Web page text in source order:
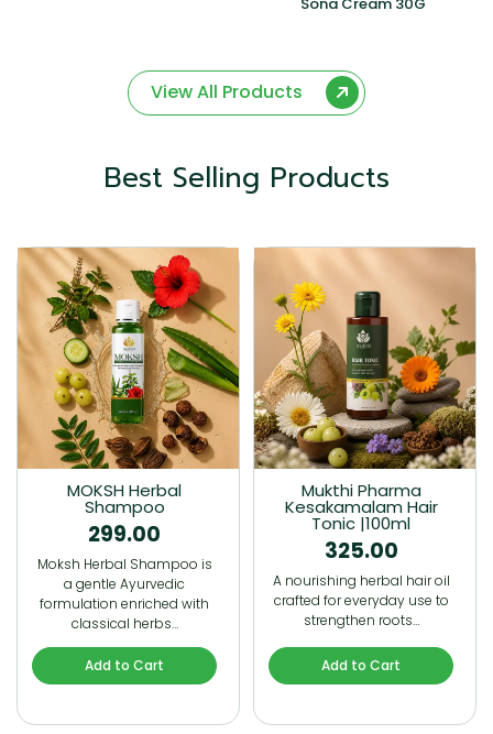
View All Products
Best Selling Products
MOKSH Herbal
Shampoo
299.00
Moksh Herbal Shampoo is
a gentle Ayurvedic
formulation enriched with
classical herbs…
Add to Cart
Mukthi Pharma
Kesakamalam Hair
Tonic |100ml
325.00
A nourishing herbal hair oil
crafted for everyday use to
strengthen roots…
Add to Cart